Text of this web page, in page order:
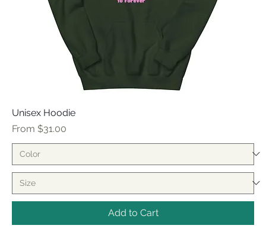
Unisex Hoodie
From $31.00
Sale Price
Add to Cart